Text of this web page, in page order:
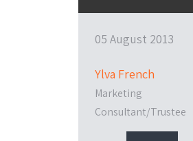
05 August 2013
Ylva French
Marketing
Consultant/Trustee